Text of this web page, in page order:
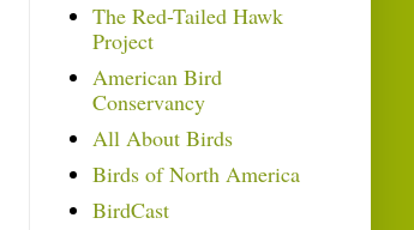
The Red-Tailed Hawk
Project
American Bird
Conservancy
All About Birds
Birds of North America
BirdCast